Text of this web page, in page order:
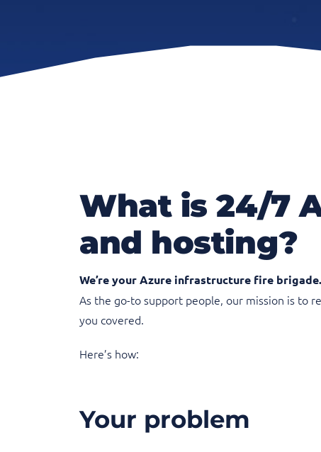
What is 24/7
and hosting?
We’re your Azure infrastructure fire brigade.
As the go-to support people, our mission is to
you covered.
Here’s how:
Your problem